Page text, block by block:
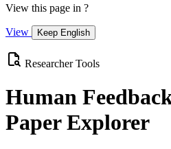
View this page in ?
View Keep English
Researcher Tools
Human
Paper Explorer